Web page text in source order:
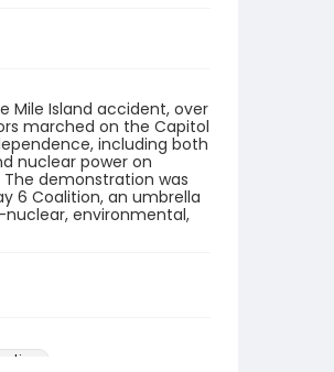
Mile Island accident, over
marched on the Capitol
including both
nuclear power on
The demonstration was
6 Coalition, an umbrella
environmental,